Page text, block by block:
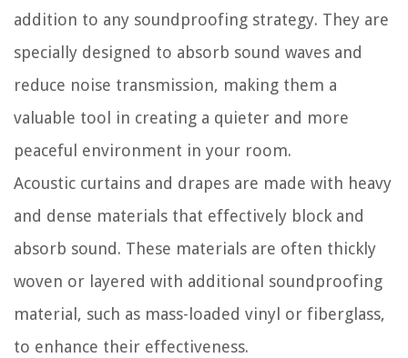
addition to any soundproofing strategy. They are
specially designed to absorb sound waves and
reduce noise transmission, making them a
valuable tool in creating a quieter and more
peaceful environment in your room.
Acoustic curtains and drapes are made with heavy
and dense materials that effectively block and
absorb sound. These materials are often thickly
woven or layered with additional soundproofing
material, such as mass-loaded vinyl or fiberglass,
to enhance their effectiveness.